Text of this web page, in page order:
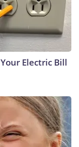
Electric Bill